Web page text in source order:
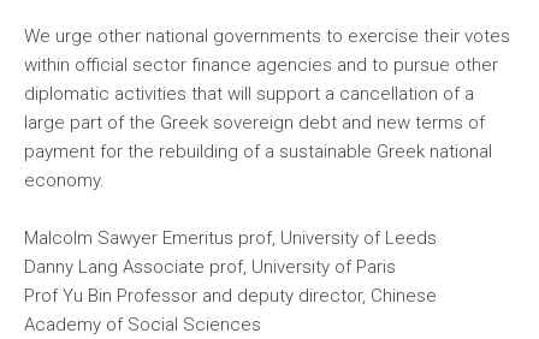
We urge other national governments to exercise their votes
within official sector finance agencies and to pursue other
diplomatic activities that will support a cancellation of a
large part of the Greek sovereign debt and new terms of
payment for the rebuilding of a sustainable Greek national
economy.
Malcolm Sawyer Emeritus prof, University of Leeds
Danny Lang Associate prof, University of Paris
Prof Yu Bin Professor and deputy director, Chinese
Academy of Social Sciences